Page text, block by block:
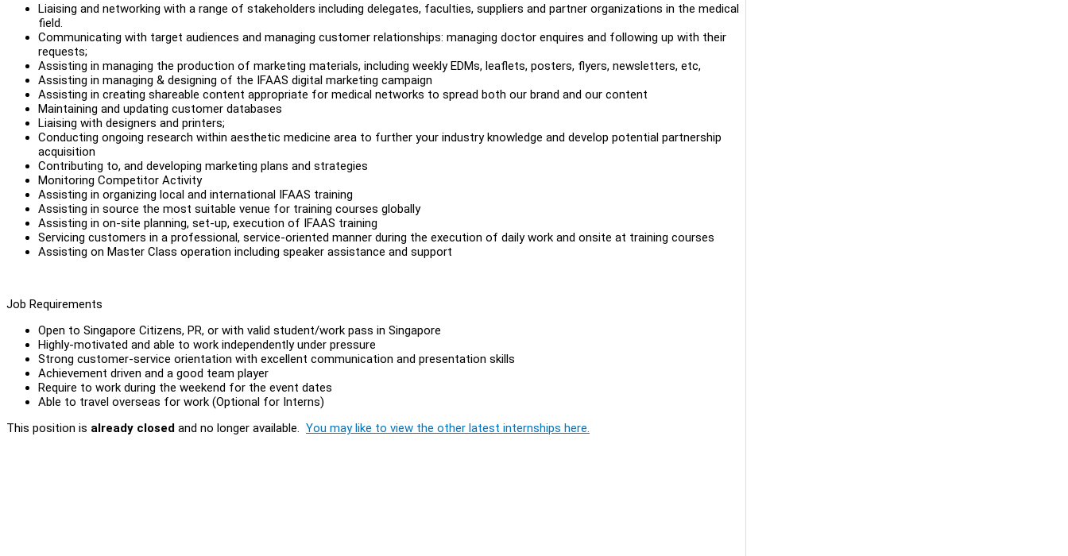
Liaising and networking with a range of stakeholders including delegates, faculties, suppliers and partner organizations in the medical
field.
Communicating with target audiences and managing customer relationships: managing doctor enquires and following up with their
requests;
Assisting in managing the production of marketing materials, including weekly EDMs, leaflets, posters, flyers, newsletters, etc,
Assisting in managing & designing of the IFAAS digital marketing campaign
Assisting in creating shareable content appropriate for medical networks to spread both our brand and our content
Maintaining and updating customer databases
Liaising with designers and printers;
Conducting ongoing research within aesthetic medicine area to further your industry knowledge and develop potential partnership
acquisition
Contributing to, and developing marketing plans and strategies
Monitoring Competitor Activity
Assisting in organizing local and international IFAAS training
Assisting in source the most suitable venue for training courses globally
Assisting in on-site planning, set-up, execution of IFAAS training
Servicing customers in a professional, service-oriented manner during the execution of daily work and onsite at training courses
Assisting on Master Class operation including speaker assistance and support
Job Requirements
Open to Singapore Citizens, PR, or with valid student/work pass in Singapore
Highly-motivated and able to work independently under pressure
Strong customer-service orientation with excellent communication and presentation skills
Achievement driven and a good team player
Require to work during the weekend for the event dates
Able to travel overseas for work (Optional for Interns)
This position is already closed and no longer available. You may like to view the other latest internships here.